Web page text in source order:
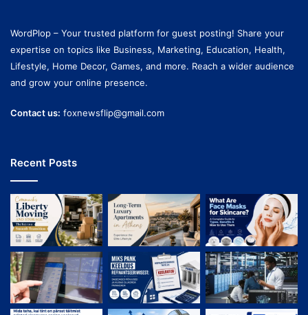
WordPlop – Your trusted platform for guest posting! Share your
expertise on topics like Business, Marketing, Education, Health,
Lifestyle, Home Decor, Games, and more. Reach a wider audience
and grow your online presence.
Contact us: foxnewsflip@gmail.com
Recent Posts